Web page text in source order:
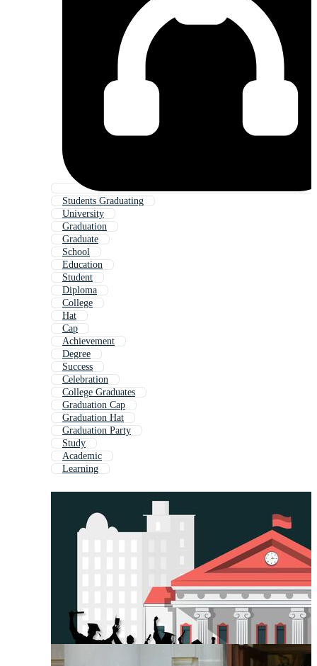
Students Graduating
University
Graduation
Graduate
School
Education
Student
Diploma
College
Hat
Cap
Achievement
Degree
Success
Celebration
College Graduates
Graduation Cap
Graduation Hat
Graduation Party
Study
Academic
Learning